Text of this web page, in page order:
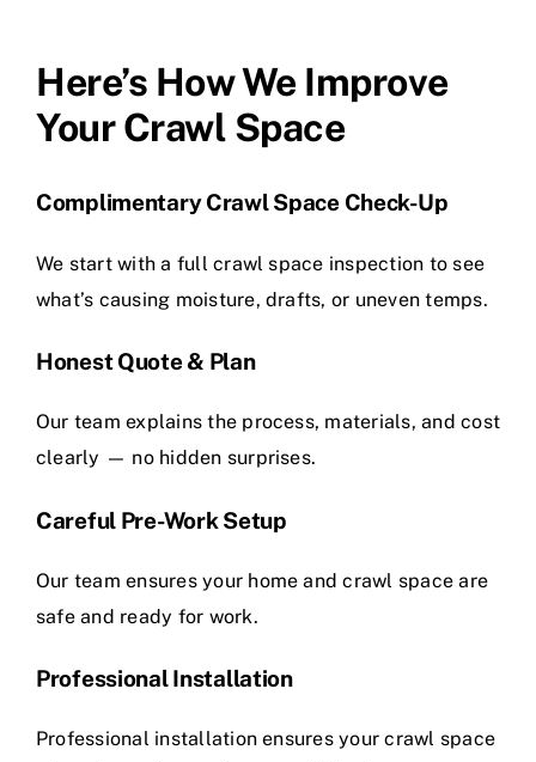
Here’s How We Improve
Your Crawl Space
Complimentary Crawl Space Check-Up
We start with a full crawl space inspection to see
what’s causing moisture, drafts, or uneven temps.
Honest Quote & Plan
Our team explains the process, materials, and cost
clearly — no hidden surprises.
Careful Pre-Work Setup
Our team ensures your home and crawl space are
safe and ready for work.
Professional Installation
Professional installation ensures your crawl space